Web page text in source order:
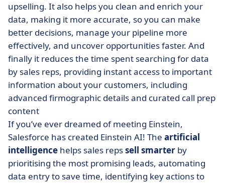
upselling. It also helps you clean and enrich your
data, making it more accurate, so you can make
better decisions, manage your pipeline more
effectively, and uncover opportunities faster. And
finally it reduces the time spent searching for data
by sales reps, providing instant access to important
information about your customers, including
advanced firmographic details and curated call prep
content
If you’ve ever dreamed of meeting Einstein,
Salesforce has created Einstein AI! The artificial
intelligence helps sales repssell smarter by
prioritising the most promising leads, automating
data entry to save time, identifying key actions to